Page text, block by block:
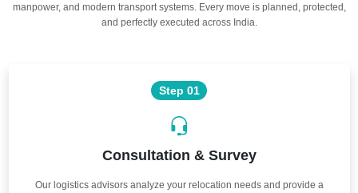
manpower, and modern transport systems. Every move is planned, protected,
and perfectly executed across India.
Step 01
Consultation & Survey
Our logistics advisors analyze your relocation needs and provide a